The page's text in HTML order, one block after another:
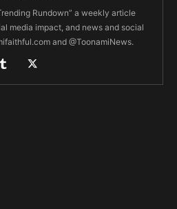
Rundown” a weekly article
media impact, and news and social
and @ToonamiNews.